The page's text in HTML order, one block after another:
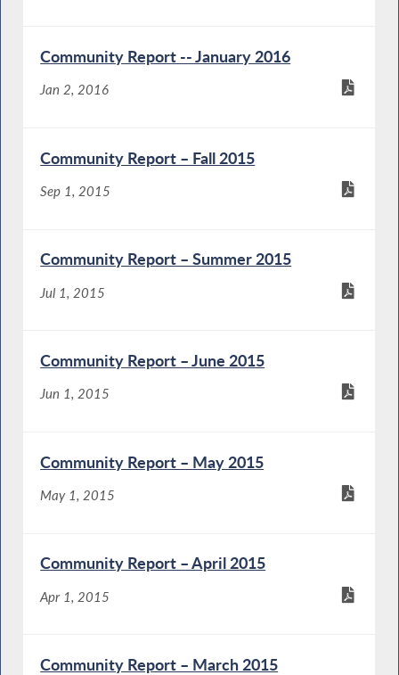
Community Report -- January 2016
Jan 2, 2016
Community Report – Fall 2015
Sep 1, 2015
Community Report – Summer 2015
Jul 1, 2015
Community Report – June 2015
Jun 1, 2015
Community Report – May 2015
May 1, 2015
Community Report – April 2015
Apr 1, 2015
Community Report – March 2015